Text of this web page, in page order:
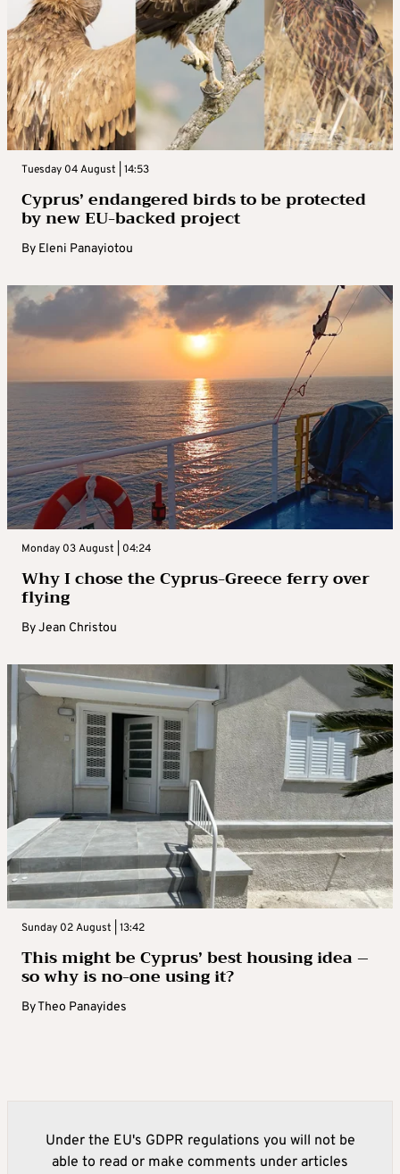
Tuesday 04 August | 14:53
Cyprus’ endangered birds to be protected
by new EU-backed project
By Eleni Panayiotou
Monday 03 August | 04:24
Why I chose the Cyprus-Greece ferry over
flying
ByJean Christou
Sunday 02 August | 13:42
This might be Cyprus’ best housing idea –
so why is no-one using it?
ByTheo Panayides
Under the EU's GDPR regulations you will not be
able to read or make comments under articles